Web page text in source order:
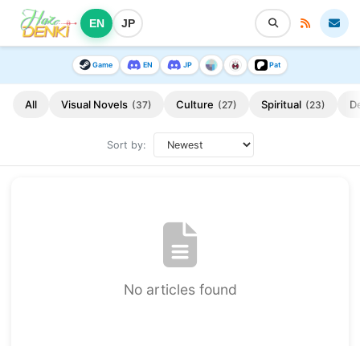
EN JP
Game EN JP Pat
All Visual Novels (37) Culture (27) Spiritual (23)
Sort by:
No articles found